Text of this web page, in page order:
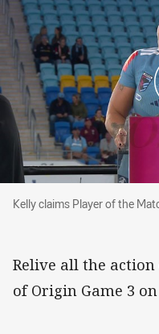
Kelly claims Player
Kelly claims Player of the
Relive all the action
of Origin Game 3